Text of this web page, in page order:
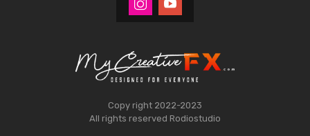
Copy right 2022-2023
All rights reserved Rodiostudio